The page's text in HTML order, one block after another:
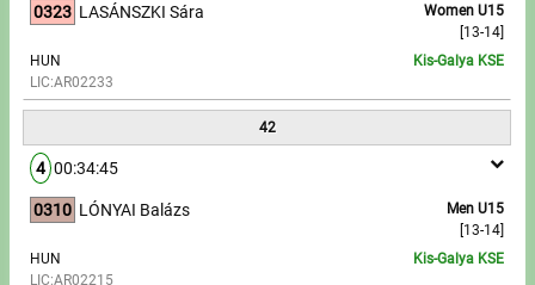
0323
Women U15
[13-14]
LASÁNSZKI Sára
HUN
LIC:AR02233
Kis-Galya KSE
42
4 00:34:45
0310
Men U15
[13-14]
LÓNYAI Balázs
HUN
LIC:AR02215
Kis-Galya KSE